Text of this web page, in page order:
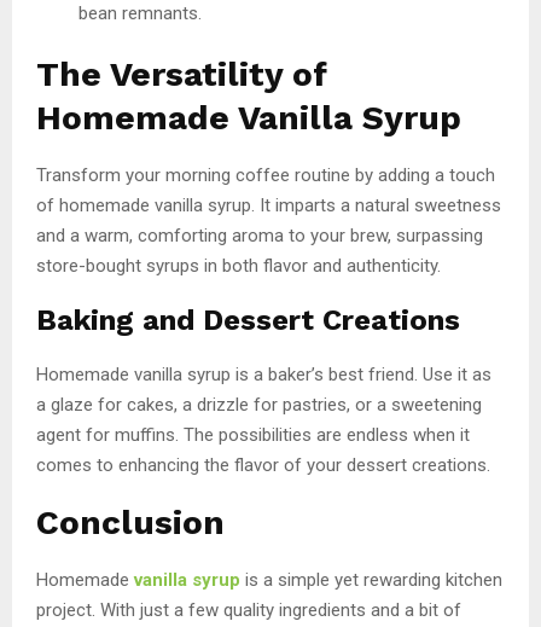
bean remnants.
The Versatility of
Homemade Vanilla Syrup
Transform your morning coffee routine by adding a touch
of homemade vanilla syrup. It imparts a natural sweetness
and a warm, comforting aroma to your brew, surpassing
store-bought syrups in both flavor and authenticity.
Baking and Dessert Creations
Homemade vanilla syrup is a baker’s best friend. Use it as
a glaze for cakes, a drizzle for pastries, or a sweetening
agent for muffins. The possibilities are endless when it
comes to enhancing the flavor of your dessert creations.
Conclusion
Homemadevanilla syrup is a simple yet rewarding kitchen
project. With just a few quality ingredients and a bit of